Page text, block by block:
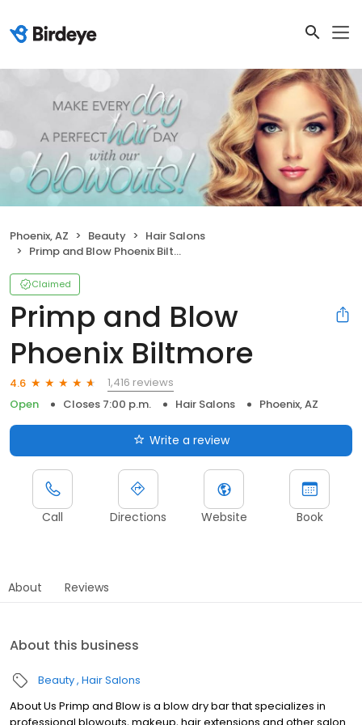
Phoenix, AZ Beauty
Hair Salons
Primp and Blow Phoenix Biltmore
Claimed
Primp and Blow
Phoenix Biltmore
4.6
1,416 reviews
Open
Closes 7:00 p.m. Hair Salons Phoenix, AZ
Write a review
Call Directions Website Book
About Reviews
About this business
Beauty Hair Salons
About Us Primp and Blow is a blow dry bar that specializes in